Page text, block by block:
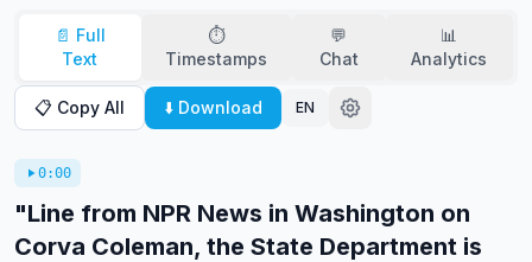
📄 Full
Text
⏱️
Timestamps
💬
Chat
📊
Analytics
📋 Copy All ⬇️ Download EN
0:00
"Line from NPR News in Washington on
Corva Coleman, the State Department is